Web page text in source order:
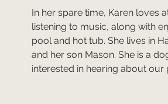
In her spare time, Karen loves
listening to music, along with
pool and hot tub. She lives in
and her son Mason. She is a
interested in hearing about our